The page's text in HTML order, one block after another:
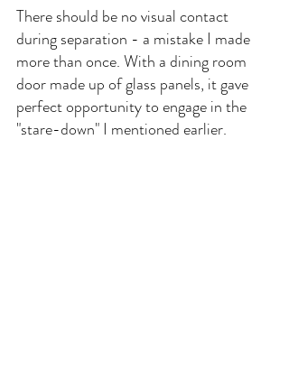
There should be no visual contact
during separation - a mistake I made
more than once. With a dining room
door made up of glass panels, it gave
perfect opportunity to engage in the
"stare-down" I mentioned earlier.